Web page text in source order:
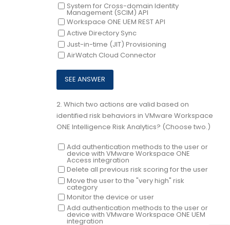
System for Cross-domain Identity
Management (SCIM) API
Workspace ONE UEM REST API
Active Directory Sync
Just-in-time (JIT) Provisioning
AirWatch Cloud Connector
2. Which two actions are valid based on
identified risk behaviors in VMware Workspace
ONE Intelligence Risk Analytics? (Choose two.)
Add authentication methods to the user or
device with VMware Workspace ONE
Access integration
Delete all previous risk scoring for the user
Move the user to the "very high" risk
category
Monitor the device or user
Add authentication methods to the user or
device with VMware Workspace ONE UEM
integration